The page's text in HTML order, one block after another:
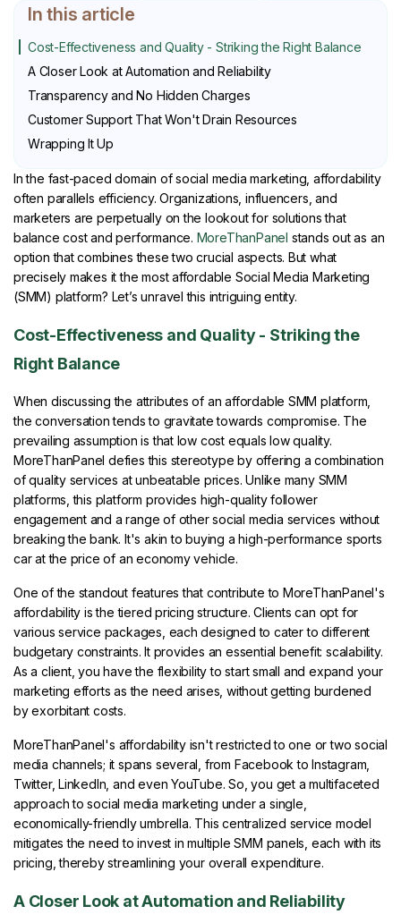
In the fast-paced domain of social media marketing, affordability
often parallels efficiency. Organizations, influencers, and
marketers are perpetually on the lookout for solutions that
balance cost and performance. MoreThanPanel stands out as an
option that combines these two crucial aspects. But what
precisely makes it the most affordable Social Media Marketing
(SMM) platform? Let’s unravel this intriguing entity.
Cost-Effectiveness and Quality - Striking the
Right Balance
When discussing the attributes of an affordable SMM platform,
the conversation tends to gravitate towards compromise. The
prevailing assumption is that low cost equals low quality.
MoreThanPanel defies this stereotype by offering a combination
of quality services at unbeatable prices. Unlike many SMM
platforms, this platform provides high-quality follower
engagement and a range of other social media services without
breaking the bank. It's akin to buying a high-performance sports
car at the price of an economy vehicle.
One of the standout features that contribute to MoreThanPanel's
affordability is the tiered pricing structure. Clients can opt for
various service packages, each designed to cater to different
budgetary constraints. It provides an essential benefit: scalability.
As a client, you have the flexibility to start small and expand your
marketing efforts as the need arises, without getting burdened
by exorbitant costs.
MoreThanPanel's affordability isn't restricted to one or two social
media channels; it spans several, from Facebook to Instagram,
Twitter, LinkedIn, and even YouTube. So, you get a multifaceted
approach to social media marketing under a single,
economically-friendly umbrella. This centralized service model
mitigates the need to invest in multiple SMM panels, each with its
pricing, thereby streamlining your overall expenditure.
A Closer Look at Automation and Reliability
In this article
Cost-Effectiveness and Quality - Striking the Right Balance
A Closer Look at Automation and Reliability
Transparency and No Hidden Charges
Customer Support That Won't Drain Resources
Wrapping It Up